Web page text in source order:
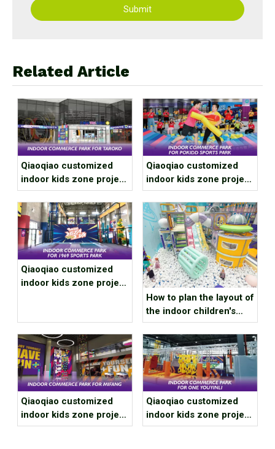
Submit
Related Article
Qiaoqiao customized
indoor kids zone project
case for Xi'an Daluge
Trendy Sports Club
Qiaoqiao customized
indoor kids zone project
case for Guangdong
Zhuhai Franchise Store
Qiaoqiao customized
indoor kids zone project
How to plan the layout of
the indoor children's
playground on the upper
and lower floors?
Qiaoqiao customized
indoor kids zone project
case for Wenzhou
Qiaoqiao customized
indoor kids zone project
case for Deqing